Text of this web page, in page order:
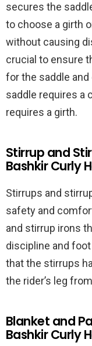
secures the
to choose a girth
without causing
crucial to ensure
for the saddle and
saddle requires a
requires a girth.
Stirrup and
Bashkir Curly
Stirrups and
safety and
and stirrup irons
discipline and
that the stirrups
the rider’s leg
Blanket and
Bashkir Curly